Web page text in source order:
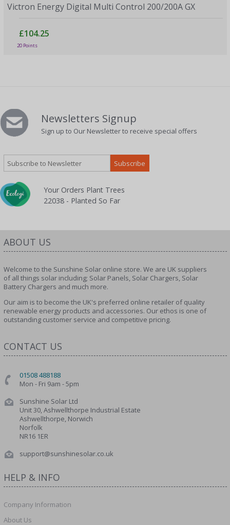
Victron Energy Digital Multi Control 200/200A GX
£104.25
20 Points
Newsletters Signup
Sign up to Our Newsletter to receive special offers
Your Orders Plant Trees
22038 - Planted So Far
ABOUT US
Welcome to the Sunshine Solar online store. We are UK suppliers
of all things solar including; Solar Panels, Solar Chargers, Solar
Battery Chargers and much more.
Our aim is to become the UK's preferred online retailer of quality
renewable energy products and accessories. Our ethos is one of
outstanding customer service and competitive pricing.
CONTACT US
01508 488188
Mon - Fri 9am - 5pm
Sunshine Solar Ltd
Unit 30, Ashwellthorpe Industrial Estate
Ashwellthorpe, Norwich
Norfolk
NR16 1ER
support@sunshinesolar.co.uk
HELP & INFO
Company Information
About Us